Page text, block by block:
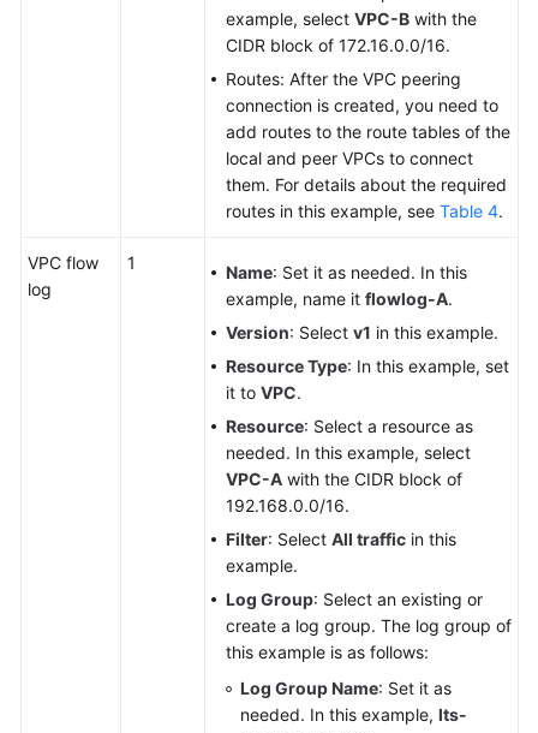
example, select VPC-B with the
CIDR block of 172.16.0.0/16.
Routes: After the VPC peering
connection is created, you need to
add routes to the route tables of the
local and peer VPCs to connect
them. For details about the required
routes in this example, see Table 4.
VPC flow
log
1 Name: Set it as needed. In this
example, name it flowlog-A.
Version: Select v1 in this example.
Resource Type: In this example, set
it to VPC.
Resource: Select a resource as
needed. In this example, select
VPC-A with the CIDR block of
192.168.0.0/16.
Filter: Select All traffic in this
example.
Log Group: Select an existing or
create a log group. The log group of
this example is as follows:
Log Group Name: Set it as
needed. In this example, lts-